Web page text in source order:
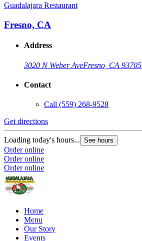
Guadalajara Restaurant
Fresno, CA
Address
3020 N Weber AveFresno, CA 93705
Contact
Call (559) 268-9528
Get directions
Loading today's hours... See hours
Order online
Order online
Order online
Home
Menu
Our Story
Events